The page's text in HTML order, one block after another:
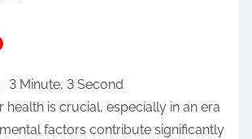
3 Minute, 3 Second
health is crucial, especially in an era
factors contribute significantly